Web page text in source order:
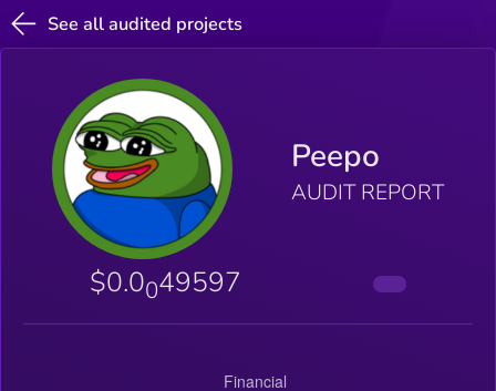
See all audited projects
Peepo
AUDIT REPORT
$0.0049597